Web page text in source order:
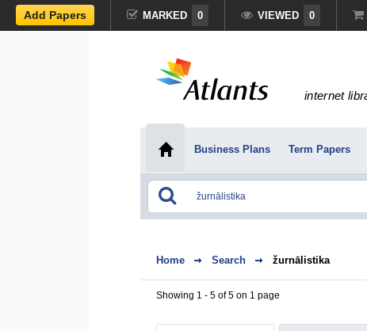
Add Papers MARKED 0 VIEWED 0
internet
Business Plans Term Papers
Home Search žurnālistika
Showing 1 - 5 of 5 on 1 page